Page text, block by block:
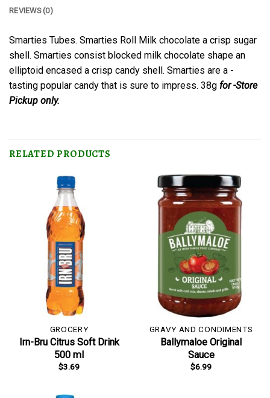
REVIEWS (0)
Smarties Tubes. Smarties Roll Milk chocolate a crisp sugar
shell. Smarties consist blocked milk chocolate shape an
elliptoid encased a crisp candy shell. Smarties are a -
tasting popular candy that is sure to impress. 38g for -Store
Pickup only.
RELATED PRODUCTS
GROCERY
Irn-Bru Citrus Soft Drink
500 ml
$3.69
GRAVY AND CONDIMENTS
Ballymaloe Original
Sauce
$6.99